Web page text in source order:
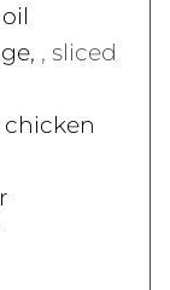
, , sliced
chicken